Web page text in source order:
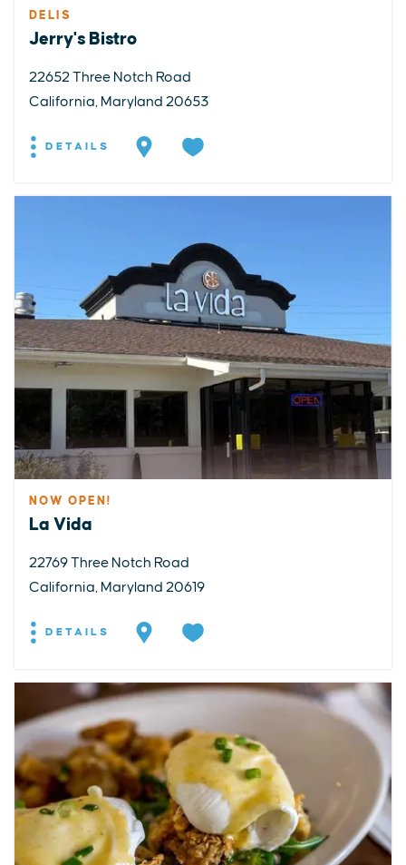
DELIS
Jerry's Bistro
22652 Three Notch Road
California, Maryland 20653
DETAILS
NOW OPEN!
La Vida
22769 Three Notch Road
California, Maryland 20619
DETAILS